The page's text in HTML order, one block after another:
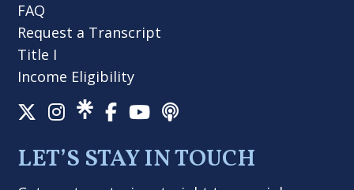
FAQ
Request a Transcript
Title I
Income Eligibility
LET’S STAY IN TOUCH